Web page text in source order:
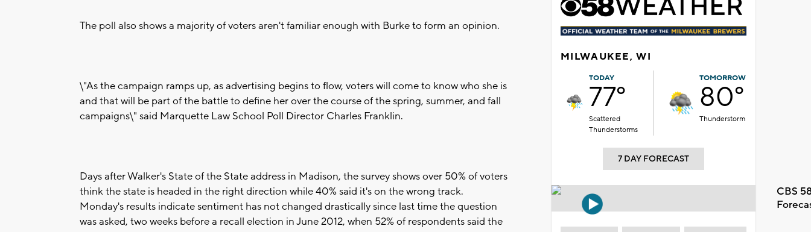
The poll also shows a majority of voters aren't familiar enough with Burke to form an opinion.
\"As the campaign ramps up, as advertising begins to flow, voters will come to know who she is
and that will be part of the battle to define her over the course of the spring, summer, and fall
campaigns\" said Marquette Law School Poll Director Charles Franklin.
Days after Walker's State of the State address in Madison, the survey shows over 50% of voters
think the state is headed in the right direction while 40% said it's on the wrong track.
Monday's results indicate sentiment has not changed drastically since last time the question
was asked, two weeks before a recall election in June 2012, when 52% of respondents said the
MILWAUKEE, WI
TODAY
77°
Scattered
Thunderstorms
TOMORROW
80°
Thunderstorm
7 DAY FORECAST
CBS